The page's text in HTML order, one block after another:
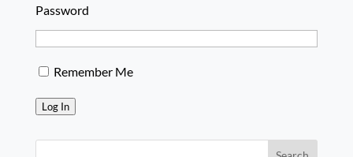
Password
Remember Me
Log In